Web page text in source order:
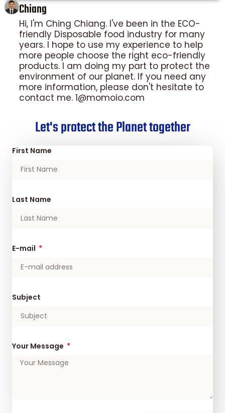
Chiang
Hi, I'm Ching Chiang. I've been in the ECO-
friendly Disposable food industry for many
years. I hope to use my experience to help
more people choose the right eco-friendly
products. I am doing my part to protect the
environment of our planet. If you need any
more information, please don't hesitate to
contact me. 1@momoio.com
Let's protect the Planet together
First Name
Last Name
E-mail
Subject
Your Message